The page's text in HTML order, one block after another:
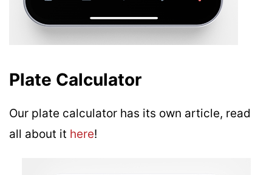
Plate Calculator
Our plate calculator has its own article, read
all about it here!